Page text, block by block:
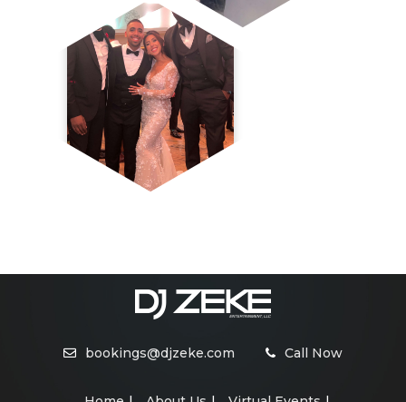
bookings@djzeke.com Call Now